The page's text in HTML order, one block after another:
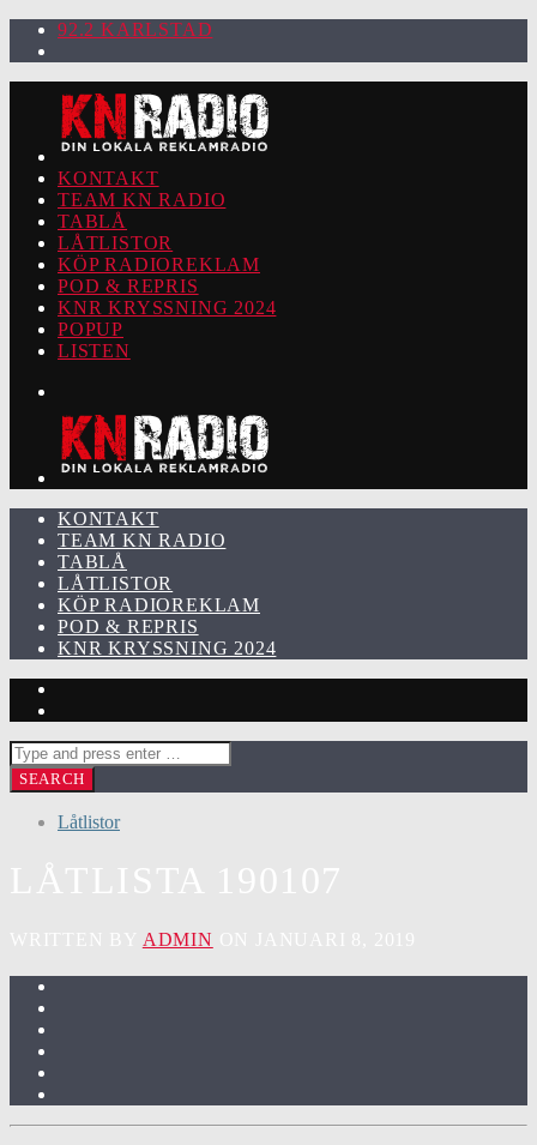
92.2 KARLSTAD
KONTAKT
TEAM KN RADIO
TABLÅ
LÅTLISTOR
KÖP RADIOREKLAM
POD & REPRIS
KNR KRYSSNING 2024
POPUP
LISTEN
KONTAKT
TEAM KN RADIO
TABLÅ
LÅTLISTOR
KÖP RADIOREKLAM
POD & REPRIS
KNR KRYSSNING 2024
Låtlistor
ADMIN